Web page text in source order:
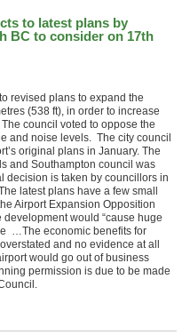
to latest plans by
BC to consider on 17th
revised plans to expand the
(538 ft), in order to increase
council voted to oppose the
and noise levels. The city council
original plans in January. The
and Southampton council was
decision is taken by councillors in
latest plans have a few small
Airport Expansion Opposition
would “cause huge
…The economic benefits for
and no evidence at all
would go out of business
permission is due to be made